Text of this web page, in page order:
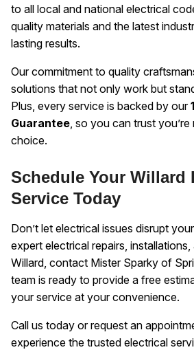
to all local and national electrical
quality materials and the latest
lasting results.
Our commitment to quality
solutions that not only work but
Plus, every service is backed by our
Guarantee, so you can trust you’re
choice.
Schedule Your Willard
Service Today
Don’t let electrical issues disrupt
expert electrical repairs,
Willard, contact Mister Sparky of
team is ready to provide a free
your service at your convenience.
Call us today or request an
experience the trusted electrical